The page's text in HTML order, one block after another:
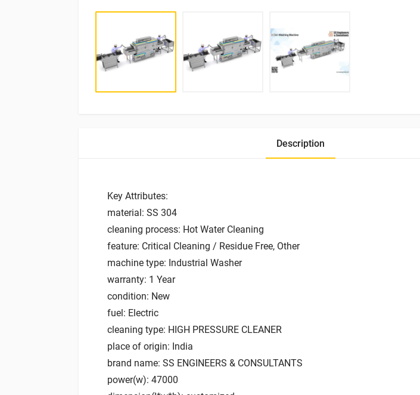
Description
Key Attributes:
material: SS 304
cleaning process: Hot Water Cleaning
feature: Critical Cleaning / Residue Free, Other
machine type: Industrial Washer
warranty: 1 Year
condition: New
fuel: Electric
cleaning type: HIGH PRESSURE CLEANER
place of origin: India
brand name: SS ENGINEERS & CONSULTANTS
power(w): 47000